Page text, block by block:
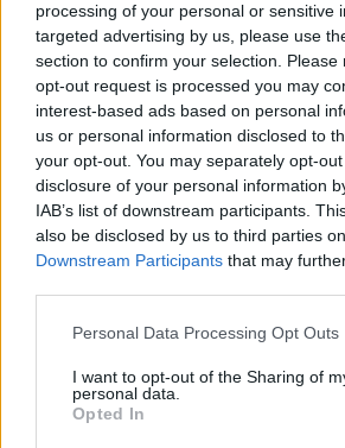
processing of your personal or sensitive
targeted advertising by us, please use
section to confirm your selection.
opt-out request is processed you may
interest-based ads based on personal
us or personal information disclosed to
your opt-out. You may separately opt-
disclosure of your personal information
IAB’s list of downstream participants.
also be disclosed by us to third parties
Downstream Participants that may
Personal Data Processing Opt Outs
I want to opt-out of the Sharing of
personal data.
Opted In
MUSIC NEWS
FENDER ANNOUNCES NEW GLOBAL
INDEPENDENT ARTISTS
MUSIC NEWS
IBIZA NIGHTCLUBS TO REOPEN DOORS
MUSIC NEWS